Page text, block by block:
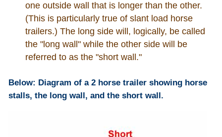
one outside wall that is longer than the other.
(This is particularly true of slant load horse
trailers.) The long side will, logically, be called
the "long wall" while the other side will be
referred to as the "short wall."
Below: Diagram of a 2 horse trailer showing horse
stalls, the long wall, and the short wall.